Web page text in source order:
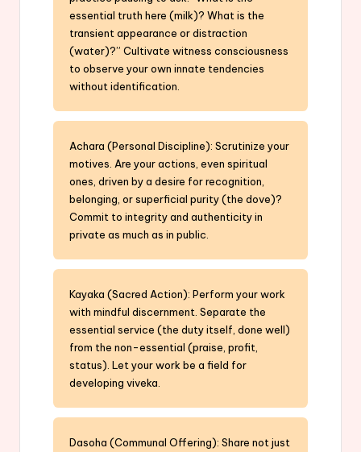
essential truth here (milk)? What is the
transient appearance or distraction
(water)?” Cultivate witness consciousness
to observe your own innate tendencies
without identification.
Achara (Personal Discipline): Scrutinize your
motives. Are your actions, even spiritual
ones, driven by a desire for recognition,
belonging, or superficial purity (the dove)?
Commit to integrity and authenticity in
private as much as in public.
Kayaka (Sacred Action): Perform your work
with mindful discernment. Separate the
essential service (the duty itself, done well)
from the non-essential (praise, profit,
status). Let your work be a field for
developing viveka.
Dasoha (Communal Offering): Share not just